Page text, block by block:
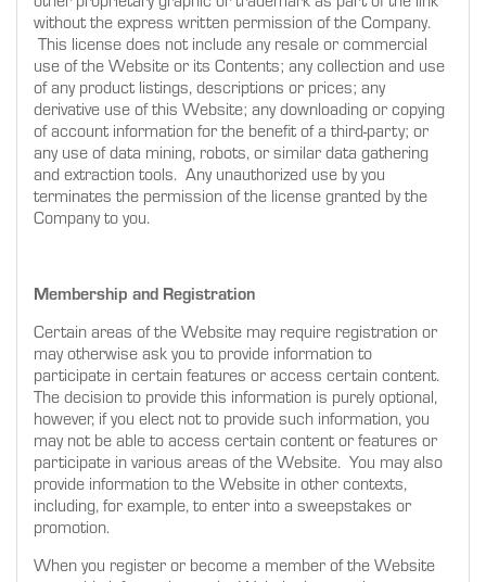
without the express written permission of the Company.
This license does not include any resale or commercial
use of the Website or its Contents; any collection and use
of any product listings, descriptions or prices; any
derivative use of this Website; any downloading or copying
of account information for the benefit of a third-party; or
any use of data mining, robots, or similar data gathering
and extraction tools. Any unauthorized use by you
terminates the permission of the license granted by the
Company to you.
Membership and Registration
Certain areas of the Website may require registration or
may otherwise ask you to provide information to
participate in certain features or access certain content.
The decision to provide this information is purely optional,
however, if you elect not to provide such information, you
may not be able to access certain content or features or
participate in various areas of the Website. You may also
provide information to the Website in other contexts,
including, for example, to enter into a sweepstakes or
promotion.
When you register or become a member of the Website